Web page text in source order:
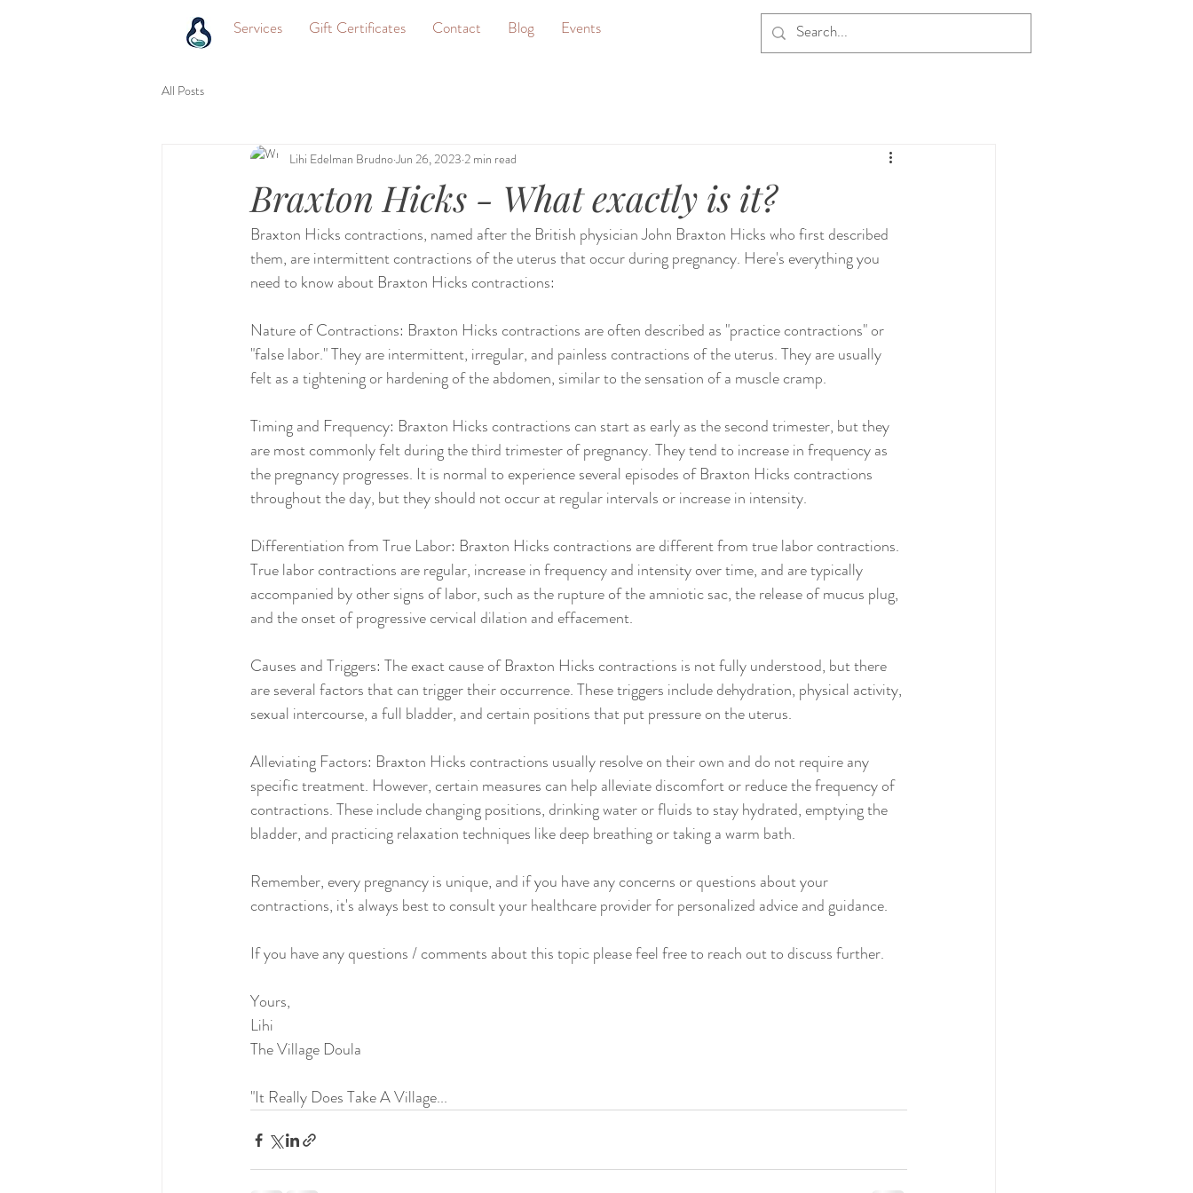
Services Gift Certificates Contact Blog Events
All Posts
Braxton Hicks - What exactly is it?
Lihi Edelman BrudnoJun 26, 2023 2 min read
Braxton Hicks contractions, named after the British physician John Braxton Hicks who first described
them, are intermittent contractions of the uterus that occur during pregnancy. Here's everything you
need to know about Braxton Hicks contractions:
Nature of Contractions: Braxton Hicks contractions are often described as "practice contractions" or
"false labor." They are intermittent, irregular, and painless contractions of the uterus. They are usually
felt as a tightening or hardening of the abdomen, similar to the sensation of a muscle cramp.
Timing and Frequency: Braxton Hicks contractions can start as early as the second trimester, but they
are most commonly felt during the third trimester of pregnancy. They tend to increase in frequency as
the pregnancy progresses. It is normal to experience several episodes of Braxton Hicks contractions
throughout the day, but they should not occur at regular intervals or increase in intensity.
Differentiation from True Labor: Braxton Hicks contractions are different from true labor contractions.
True labor contractions are regular, increase in frequency and intensity over time, and are typically
accompanied by other signs of labor, such as the rupture of the amniotic sac, the release of mucus plug,
and the onset of progressive cervical dilation and effacement.
Causes and Triggers: The exact cause of Braxton Hicks contractions is not fully understood, but there
are several factors that can trigger their occurrence. These triggers include dehydration, physical activity,
sexual intercourse, a full bladder, and certain positions that put pressure on the uterus.
Alleviating Factors: Braxton Hicks contractions usually resolve on their own and do not require any
specific treatment. However, certain measures can help alleviate discomfort or reduce the frequency of
contractions. These include changing positions, drinking water or fluids to stay hydrated, emptying the
bladder, and practicing relaxation techniques like deep breathing or taking a warm bath.
Remember, every pregnancy is unique, and if you have any concerns or questions about your
contractions, it's always best to consult your healthcare provider for personalized advice and guidance.
If you have any questions / comments about this topic please feel free to reach out to discuss further.
Yours,
Lihi
The Village Doula
"It Really Does Take A Village...